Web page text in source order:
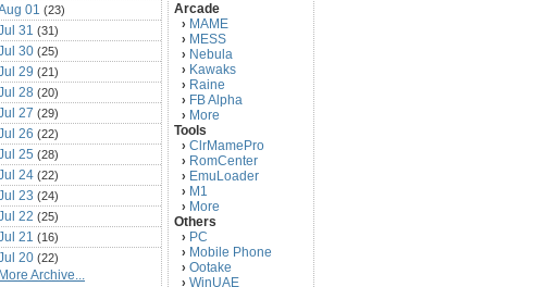
01 (23)
31 (31)
30 (25)
29 (21)
28 (20)
27 (29)
26 (22)
25 (28)
24 (22)
23 (24)
22 (25)
21 (16)
20 (22)
19(25)
More Archive...
Arcade
› MAME
› MESS
› Nebula
› Kawaks
› Raine
› FB Alpha
› More
Tools
› ClrMamePro
› RomCenter
› EmuLoader
› M1
› More
Others
› PC
› Mobile Phone
› Ootake
› WinUAE